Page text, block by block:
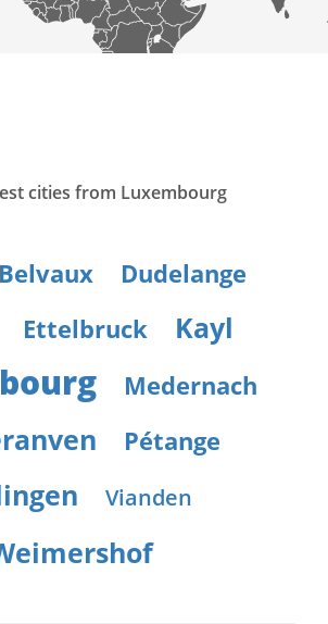
cities from Luxembourg
Belvaux
Dudelange
Ettelbruck Kayl
Medernach
Pétange
Vianden